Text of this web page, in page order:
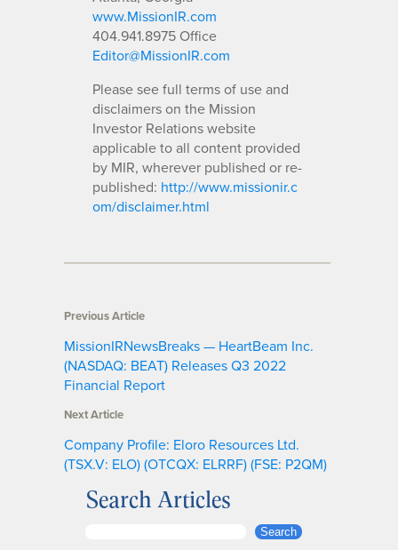
www.MissionIR.com
404.941.8975 Office
Editor@MissionIR.com
Please see full terms of use and
disclaimers on the Mission
Investor Relations website
applicable to all content provided
by MIR, wherever published or re-
published: http://www.missionir.c
om/disclaimer.html
Previous Article
MissionIRNewsBreaks — HeartBeam Inc.
(NASDAQ: BEAT) Releases Q3 2022
Financial Report
Next Article
Company Profile: Eloro Resources Ltd.
(TSX.V: ELO) (OTCQX: ELRRF) (FSE: P2QM)
Search Articles
Search